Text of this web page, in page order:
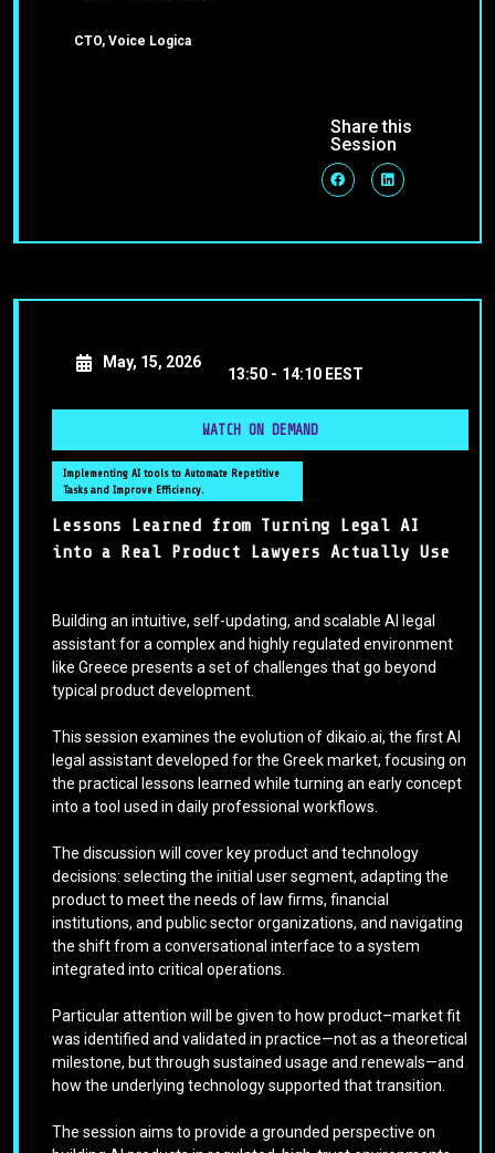
CTO, Voice Logica
Share this
Session
May, 15, 2026
13:50 - 14:10 EEST
WATCH ON DEMAND
Implementing AI tools to Automate Repetitive
Tasks and Improve Efficiency.
Lessons Learned from Turning Legal AI
into a Real Product Lawyers Actually Use
Building an intuitive, self-updating, and scalable AI legal
assistant for a complex and highly regulated environment
like Greece presents a set of challenges that go beyond
typical product development.
This session examines the evolution of dikaio.ai, the first AI
legal assistant developed for the Greek market, focusing on
the practical lessons learned while turning an early concept
into a tool used in daily professional workflows.
The discussion will cover key product and technology
decisions: selecting the initial user segment, adapting the
product to meet the needs of law firms, financial
institutions, and public sector organizations, and navigating
the shift from a conversational interface to a system
integrated into critical operations.
Particular attention will be given to how product–market fit
was identified and validated in practice—not as a theoretical
milestone, but through sustained usage and renewals—and
how the underlying technology supported that transition.
The session aims to provide a grounded perspective on